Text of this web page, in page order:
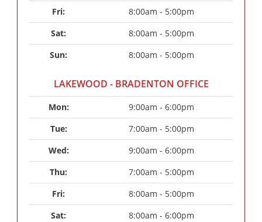
Fri:
8:00am - 5:00pm
Sat:
8:00am - 5:00pm
Sun:
8:00am - 5:00pm
LAKEWOOD - BRADENTON OFFICE
Mon:
9:00am - 6:00pm
Tue:
7:00am - 5:00pm
Wed:
9:00am - 6:00pm
Thu:
7:00am - 5:00pm
Fri:
8:00am - 5:00pm
Sat:
8:00am - 6:00pm